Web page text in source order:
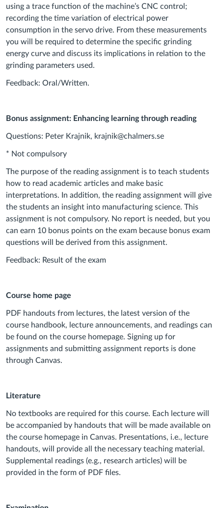
using a trace function of the machine’s CNC control;
recording the time variation of electrical power
consumption in the servo drive. From these measurements
you will be required to determine the specific grinding
energy curve and discuss its implications in relation to the
grinding parameters used.
Feedback: Oral/Written.
Bonus assignment: Enhancing learning through reading
Questions: Peter Krajnik, krajnik@chalmers.se
* Not compulsory
The purpose of the reading assignment is to teach students
how to read academic articles and make basic
interpretations. In addition, the reading assignment will give
the students an insight into manufacturing science. This
assignment is not compulsory. No report is needed, but you
can earn 10 bonus points on the exam because bonus exam
questions will be derived from this assignment.
Feedback: Result of the exam
Course home page
PDF handouts from lectures, the latest version of the
course handbook, lecture announcements, and readings can
be found on the course homepage. Signing up for
assignments and submitting assignment reports is done
through Canvas.
Literature
No textbooks are required for this course. Each lecture will
be accompanied by handouts that will be made available on
the course homepage in Canvas. Presentations, i.e., lecture
handouts, will provide all the necessary teaching material.
Supplemental readings (e.g., research articles) will be
provided in the form of PDF files.